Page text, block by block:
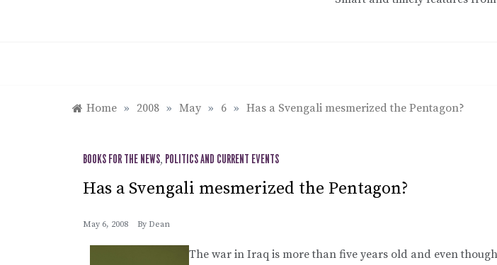
Home » 2008 » May » 6 » Has a Svengali mesmerized the Pentagon?
BOOKS FOR THE NEWS, POLITICS AND CURRENT EVENTS
Has a Svengali mesmerized the Pentagon?
May 6, 2008 By Dean
The war in Iraq is more than five years old and even